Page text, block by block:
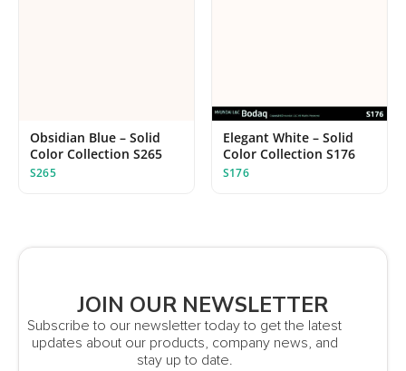
Obsidian Blue – Solid
Color Collection S265
S265
Elegant White – Solid
Color Collection S176
S176
JOIN OUR NEWSLETTER
Subscribe to our newsletter today to get the latest
updates about our products, company news, and
stay up to date.